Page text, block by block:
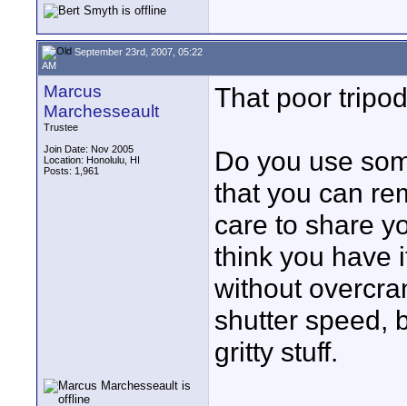
September 23rd, 2007, 05:22
AM
Marcus
Marchesseault
Trustee
Join Date: Nov 2005
Location: Honolulu, HI
Posts: 1,961
That poor
Do you use
that you can
care to share
think you have
without
shutter speed,
gritty stuff.